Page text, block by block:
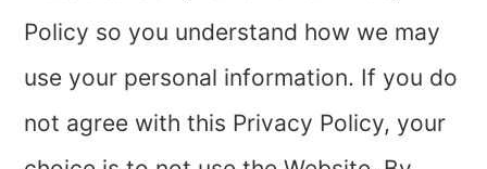
Policy so you understand how we may
use your personal information. If you do
not agree with this Privacy Policy, your